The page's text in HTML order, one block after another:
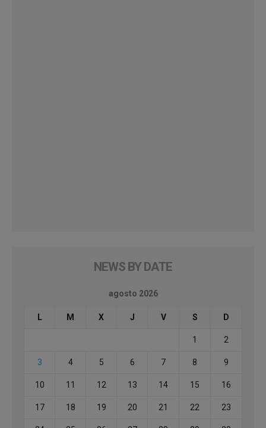
NEWS BY DATE
agosto 2026
L M X J V S D
1 2
3 4 5 6 7 8 9
10 11 12 13 14 15 16
17 18 19 20 21 22 23